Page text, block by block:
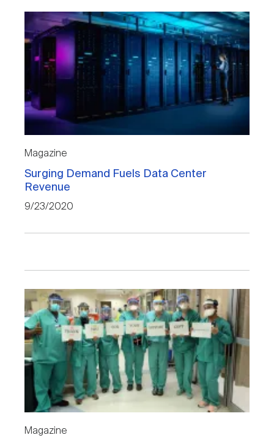
Magazine
Surging Demand Fuels Data Center
Revenue
9/23/2020
Magazine